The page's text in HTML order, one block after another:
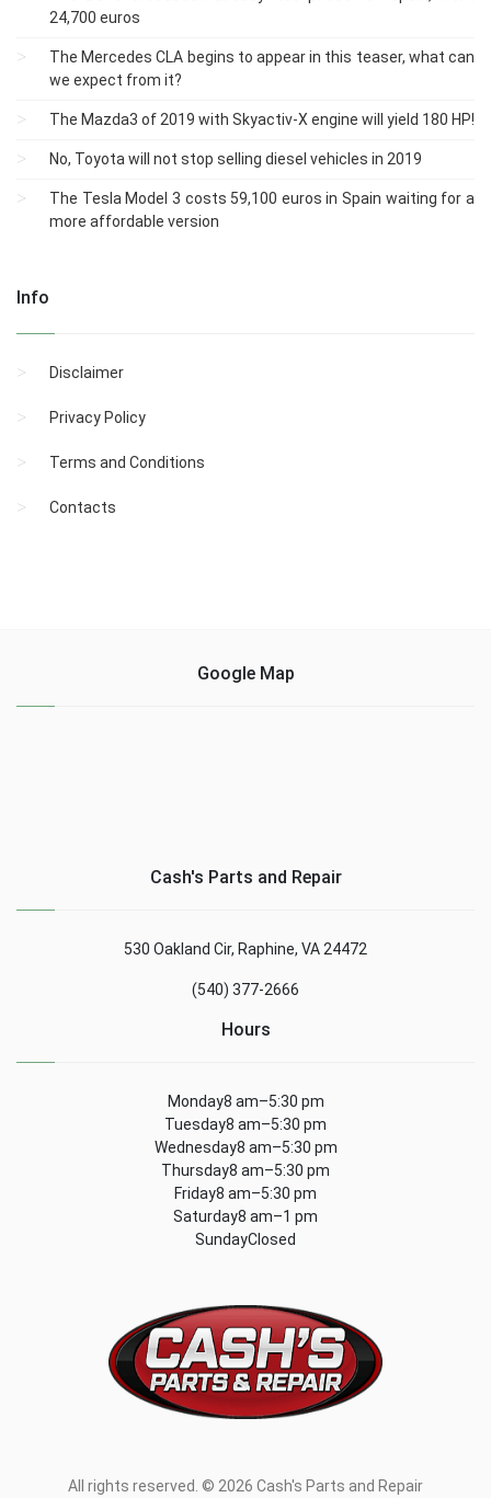
24,700 euros
The Mercedes CLA begins to appear in this teaser, what can
we expect from it?
The Mazda3 of 2019 with Skyactiv-X engine will yield 180 HP!
No, Toyota will not stop selling diesel vehicles in 2019
The Tesla Model 3 costs 59,100 euros in Spain waiting for a
more affordable version
Info
Disclaimer
Privacy Policy
Terms and Conditions
Contacts
Google Map
Cash's Parts and Repair
530 Oakland Cir, Raphine, VA 24472
(540) 377-2666
Hours
Monday8 am–5:30 pm
Tuesday8 am–5:30 pm
Wednesday8 am–5:30 pm
Thursday8 am–5:30 pm
Friday8 am–5:30 pm
Saturday8 am–1 pm
SundayClosed
All rights reserved. © 2026 Cash's Parts and Repair